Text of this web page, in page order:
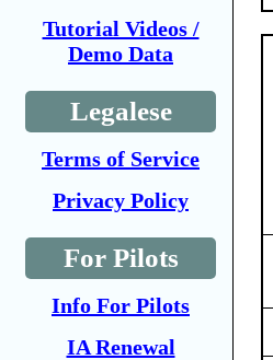
Tutorial Videos /
Demo Data
Legalese
Terms of Service
Privacy Policy
For Pilots
Info For Pilots
IA Renewal